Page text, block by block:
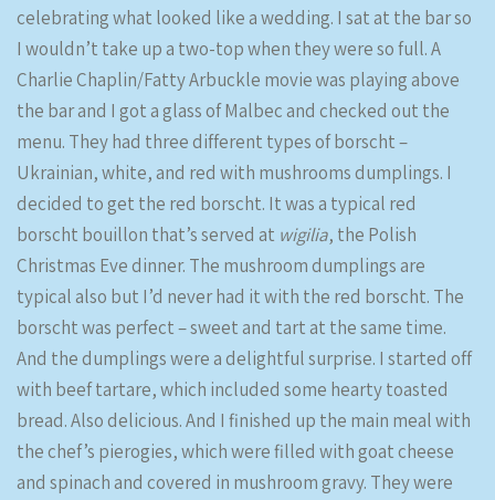
celebrating what looked like a wedding. I sat at the bar so
I wouldn’t take up a two-top when they were so full. A
Charlie Chaplin/Fatty Arbuckle movie was playing above
the bar and I got a glass of Malbec and checked out the
menu. They had three different types of borscht –
Ukrainian, white, and red with mushrooms dumplings. I
decided to get the red borscht. It was a typical red
borscht bouillon that’s served at wigilia, the Polish
Christmas Eve dinner. The mushroom dumplings are
typical also but I’d never had it with the red borscht. The
borscht was perfect – sweet and tart at the same time.
And the dumplings were a delightful surprise. I started off
with beef tartare, which included some hearty toasted
bread. Also delicious. And I finished up the main meal with
the chef’s pierogies, which were filled with goat cheese
and spinach and covered in mushroom gravy. They were